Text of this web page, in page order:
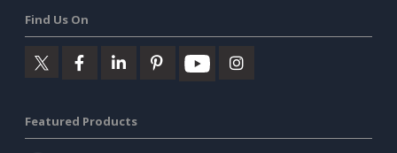
Find Us On
Featured Products